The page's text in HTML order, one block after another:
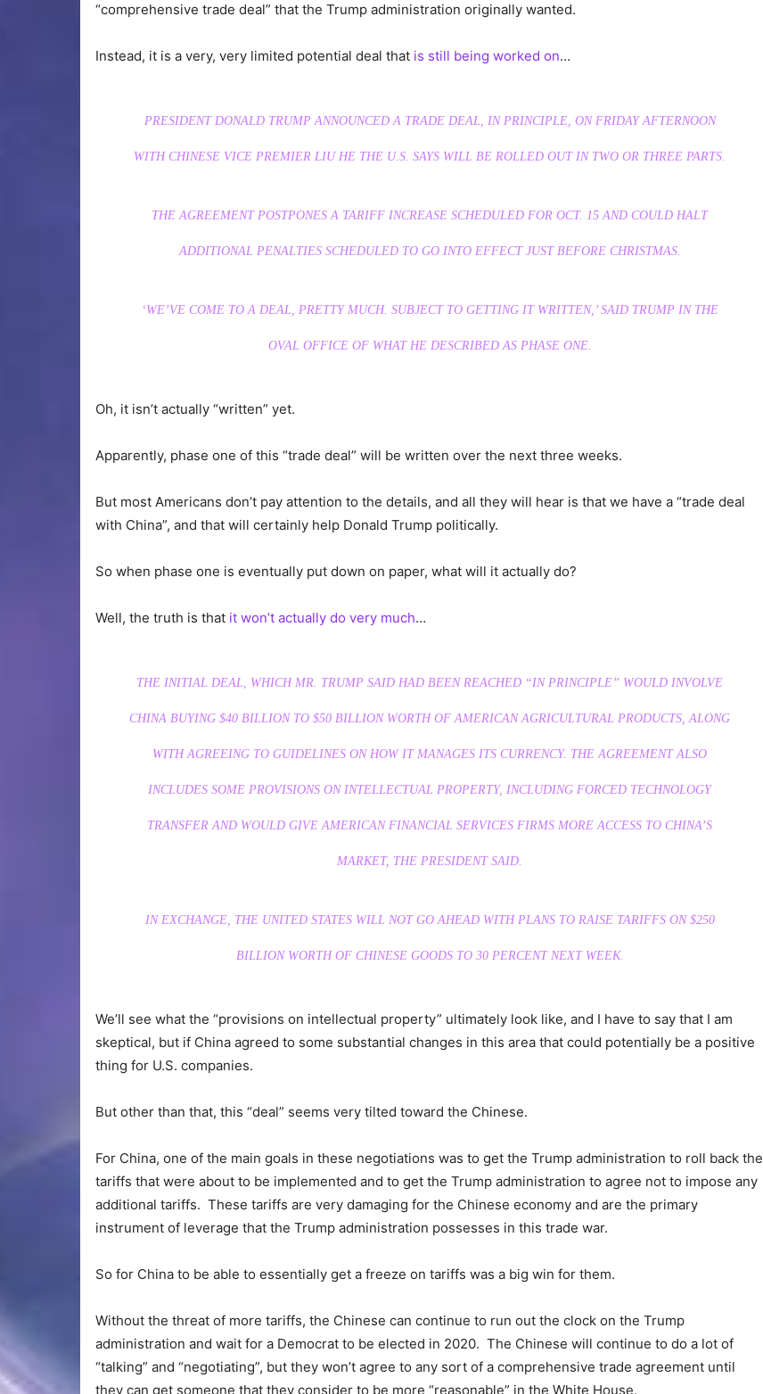
“comprehensive trade deal” that the Trump administration originally wanted.
Instead, it is a very, very limited potential deal that is still being worked on…
PRESIDENT DONALD TRUMP ANNOUNCED A TRADE DEAL, IN PRINCIPLE, ON FRIDAY AFTERNOON
WITH CHINESE VICE PREMIER LIU HE THE U.S. SAYS WILL BE ROLLED OUT IN TWO OR THREE PARTS.
THE AGREEMENT POSTPONES A TARIFF INCREASE SCHEDULED FOR OCT. 15 AND COULD HALT
ADDITIONAL PENALTIES SCHEDULED TO GO INTO EFFECT JUST BEFORE CHRISTMAS.
‘WE’VE COME TO A DEAL, PRETTY MUCH. SUBJECT TO GETTING IT WRITTEN,’ SAID TRUMP IN THE
OVAL OFFICE OF WHAT HE DESCRIBED AS PHASE ONE.
Oh, it isn’t actually “written” yet.
Apparently, phase one of this “trade deal” will be written over the next three weeks.
But most Americans don’t pay attention to the details, and all they will hear is that we have a “trade deal
with China”, and that will certainly help Donald Trump politically.
So when phase one is eventually put down on paper, what will it actually do?
Well, the truth is that it won’t actually do very much…
THE INITIAL DEAL, WHICH MR. TRUMP SAID HAD BEEN REACHED “IN PRINCIPLE” WOULD INVOLVE
CHINA BUYING $40 BILLION TO $50 BILLION WORTH OF AMERICAN AGRICULTURAL PRODUCTS, ALONG
WITH AGREEING TO GUIDELINES ON HOW IT MANAGES ITS CURRENCY. THE AGREEMENT ALSO
INCLUDES SOME PROVISIONS ON INTELLECTUAL PROPERTY, INCLUDING FORCED TECHNOLOGY
TRANSFER AND WOULD GIVE AMERICAN FINANCIAL SERVICES FIRMS MORE ACCESS TO CHINA’S
MARKET, THE PRESIDENT SAID.
IN EXCHANGE, THE UNITED STATES WILL NOT GO AHEAD WITH PLANS TO RAISE TARIFFS ON $250
BILLION WORTH OF CHINESE GOODS TO 30 PERCENT NEXT WEEK.
We’ll see what the “provisions on intellectual property” ultimately look like, and I have to say that I am
skeptical, but if China agreed to some substantial changes in this area that could potentially be a positive
thing for U.S. companies.
But other than that, this “deal” seems very tilted toward the Chinese.
For China, one of the main goals in these negotiations was to get the Trump administration to roll back the
tariffs that were about to be implemented and to get the Trump administration to agree not to impose any
additional tariffs. These tariffs are very damaging for the Chinese economy and are the primary
instrument of leverage that the Trump administration possesses in this trade war.
So for China to be able to essentially get a freeze on tariffs was a big win for them.
Without the threat of more tariffs, the Chinese can continue to run out the clock on the Trump
administration and wait for a Democrat to be elected in 2020. The Chinese will continue to do a lot of
“talking” and “negotiating”, but they won’t agree to any sort of a comprehensive trade agreement until
they can get someone that they consider to be more “reasonable” in the White House.